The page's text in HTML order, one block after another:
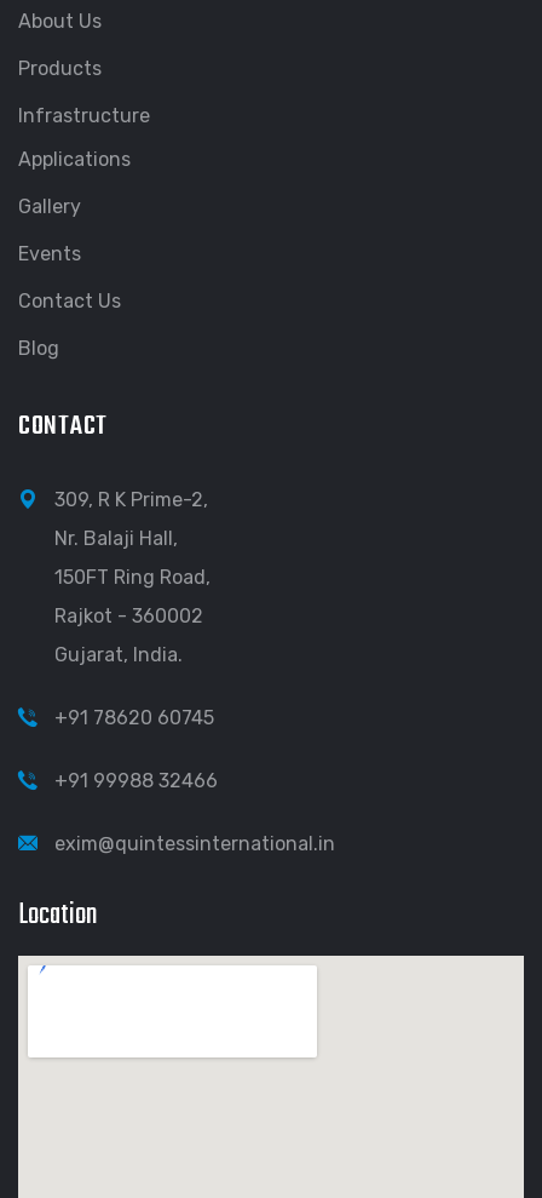
About Us
Products
Infrastructure
Applications
Gallery
Events
Contact Us
Blog
CONTACT
309, R K Prime-2,
Nr. Balaji Hall,
150FT Ring Road,
Rajkot - 360002
Gujarat, India.
+91 78620 60745
+91 99988 32466
exim@quintessinternational.in
Location